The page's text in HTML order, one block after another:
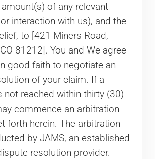
of any relevant
interaction with us), and the
to [421 Miners Road,
81212]. You and We agree
good faith to negotiate an
of your claim. If a
not reached within thirty (30)
commence an arbitration
forth herein. The arbitration
by JAMS, an established
resolution provider.